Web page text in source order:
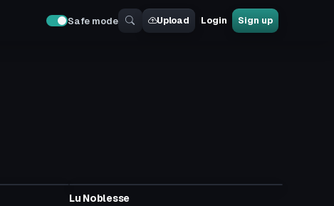
Safe mode Upload Login Sign up
Lu Noblesse